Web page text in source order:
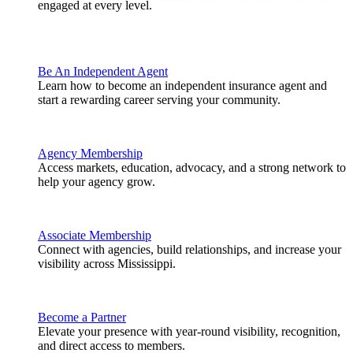
engaged at every level.
Be An Independent Agent
Learn how to become an independent insurance agent and
start a rewarding career serving your community.
Agency Membership
Access markets, education, advocacy, and a strong network to
help your agency grow.
Associate Membership
Connect with agencies, build relationships, and increase your
visibility across Mississippi.
Become a Partner
Elevate your presence with year-round visibility, recognition,
and direct access to members.